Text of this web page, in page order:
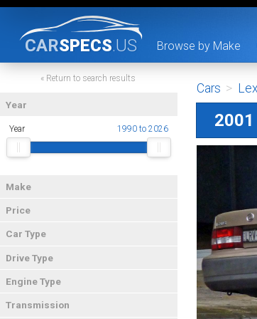
CARSPECS.US Browse by Make
« Return to search results
Year
Year 1990 to 2026
Make
Price
Car Type
Drive Type
Engine Type
Transmission
Cars >
2001